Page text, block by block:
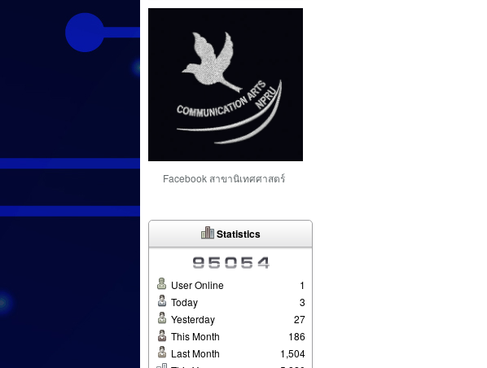
Facebook สาขานิเทศศาสตร์
Statistics
User Online
1
Today
3
Yesterday
27
This Month
186
Last Month
1,504